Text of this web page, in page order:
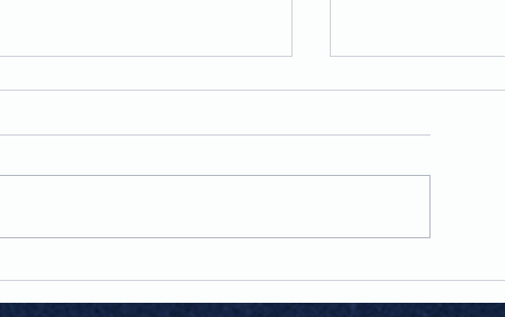
Man Of My Word
Team when I started Sheila's
my business, that this would be